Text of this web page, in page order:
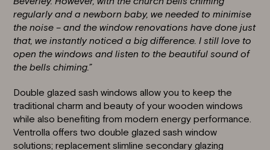
regularly and a newborn baby, we needed to minimise
the noise – and the window renovations have done just
that, we instantly noticed a big difference. I still love to
open the windows and listen to the beautiful sound of
the bells chiming.”
Double glazedsash windows allow you to keep the
traditional charm and beauty of your wooden windows
while also benefiting from modern energy performance.
Ventrolla offers two double glazed sash window
solutions; replacement slimline secondary glazing